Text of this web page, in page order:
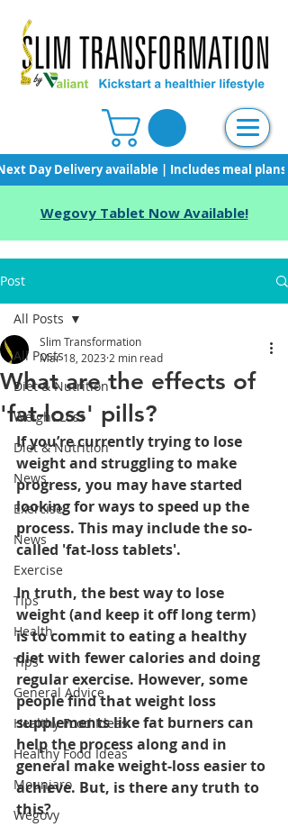
Day Delivery available | Includes meal
Wegovy Tablet Now Available!
Post
All Posts
Diet & Nutrition
Weight Loss
Diet & Nutrition
News
Exercise
News
Exercise
Tips
Health
Tips
General Advice
Healthy Food Ideas
Healthy Food Ideas
Mounjaro
Wegovy
All Posts
What are the effects of
'fat-loss' pills?
Slim Transformation
Mar 18, 2023 2 min read
If you’re currently trying to lose
weight and struggling to make
progress, you may have started
looking for ways to speed up the
process. This may include the so-
called 'fat-loss tablets'.
In truth, the best way to lose
weight (and keep it off long term)
is to commit to eating a healthy
diet with fewer calories and doing
regular exercise. However, some
people find that weight loss
supplements like fat burners can
help the process along and in
general make weight-loss easier to
achieve. But, is there any truth to
this?